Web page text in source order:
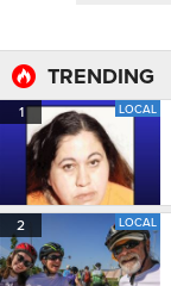
TRENDING
1 LOCAL
2 LOCAL